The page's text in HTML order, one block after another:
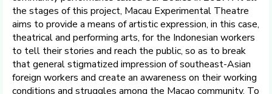
the stages of this project, Macau Experimental Theatre
aims to provide a means of artistic expression, in this case,
theatrical and performing arts, for the Indonesian workers
to tell their stories and reach the public, so as to break
that general stigmatized impression of southeast-Asian
foreign workers and create an awareness on their working
conditions and struggles among the Macao community. To